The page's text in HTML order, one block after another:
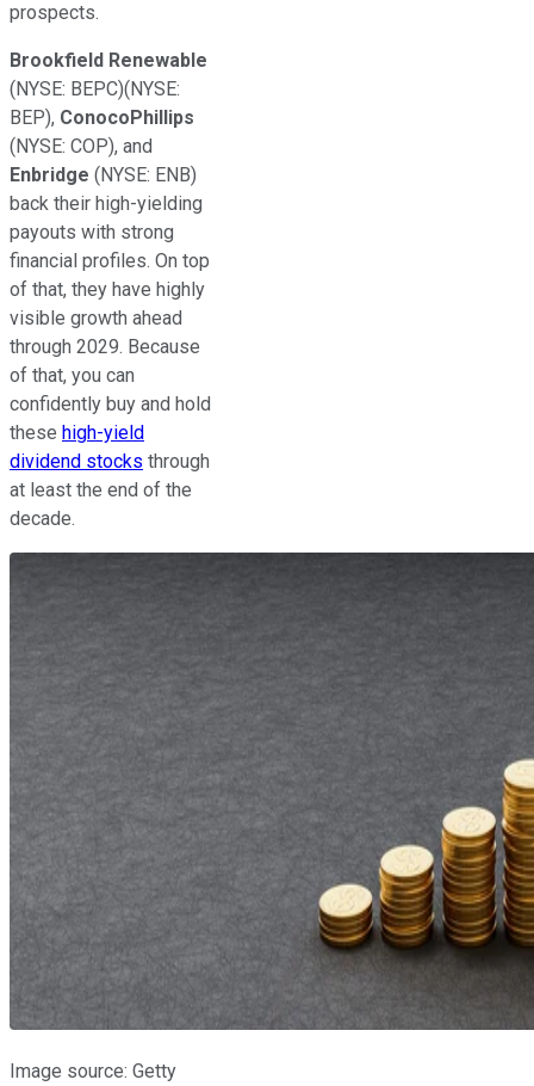
prospects.
Brookfield Renewable
(NYSE: BEPC)(NYSE:
BEP), ConocoPhillips
(NYSE: COP), and
Enbridge (NYSE: ENB)
back their high-yielding
payouts with strong
financial profiles. On top
of that, they have highly
visible growth ahead
through 2029. Because
of that, you can
confidently buy and hold
these high-yield
dividend stocks through
at least the end of the
decade.
Image source: Getty